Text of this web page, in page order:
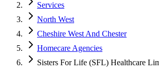
Services
North West
Cheshire West And Chester
Homecare Agencies
Sisters For Life (SFL) Healthcare